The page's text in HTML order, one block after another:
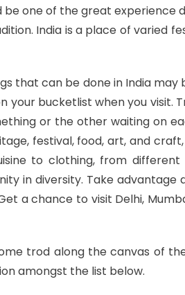
be one of the great experience
India is a place of varied
that can be done in India
your bucketlist when you visit.
or the other waiting on
festival, food, art, and
to clothing, from
in diversity. Take
a chance to visit Delhi,
trod along the canvas of
amongst the list below.